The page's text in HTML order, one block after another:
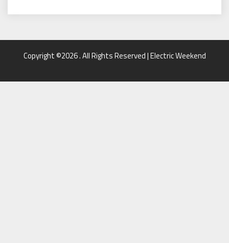
Copyright ©2026 . All Rights Reserved | Electric Weekend